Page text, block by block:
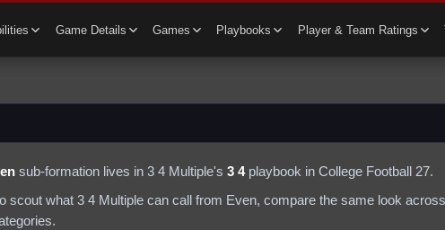
Game Details Games Playbooks Player & Team Ratings
sub-formation lives in 3 4 Multiple's 3 4 playbook in College Football 27.
scout what 3 4 Multiple can call from Even, compare the same look